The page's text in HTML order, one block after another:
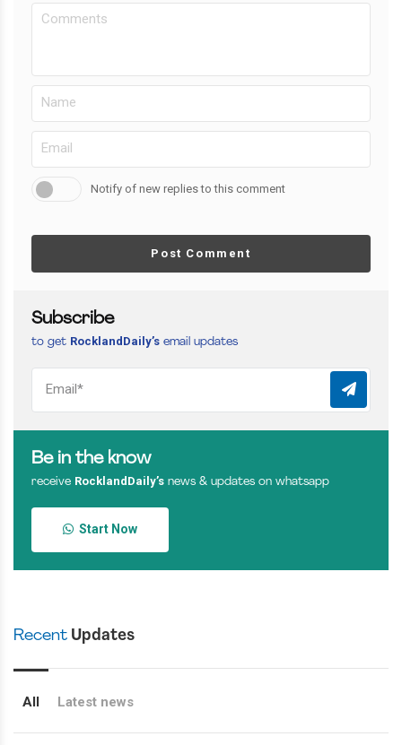
Notify of new replies to this comment
Post Comment
Subscribe
to get RocklandDaily’s email updates
Be in the know
receive RocklandDaily’s news & updates on whatsapp
Start Now
Recent Updates
All Latest news